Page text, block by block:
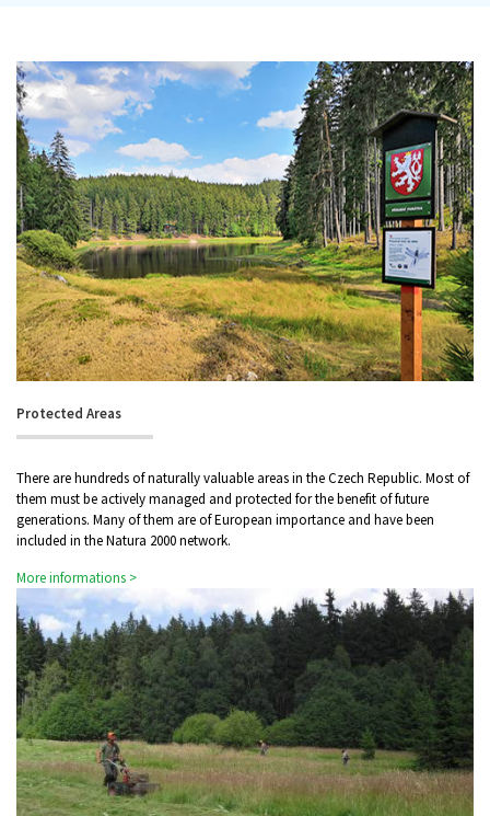
Protected Areas
There are hundreds of naturally valuable areas in the Czech Republic. Most of
them must be actively managed and protected for the benefit of future
generations. Many of them are of European importance and have been
included in the Natura 2000 network.
More informations >